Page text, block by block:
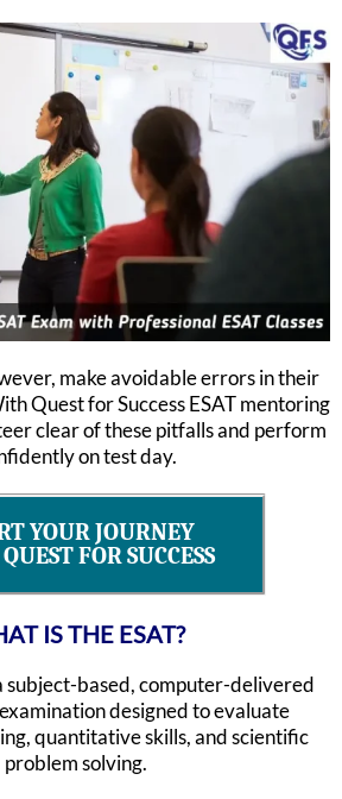
make avoidable errors in their
Quest for Success ESAT mentoring
clear of these pitfalls and perform
on test day.
YOUR JOURNEY
FOR SUCCESS
IS THE ESAT?
subject-based, computer-delivered
designed to evaluate
quantitative skills, and scientific
problem solving.